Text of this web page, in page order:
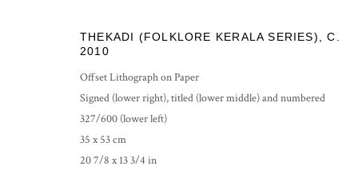
COPYRIGHT © 2026 GROSVENOR GALLERY SITE BY
THEKADI (FOLKLORE KERALA SERIES) ,C.
2010
Offset Lithograph on Paper
Signed (lower right), titled (lower middle) and numbered
327/600 (lower left)
35 x 53 cm
20 7/8 x 13 3/4 in